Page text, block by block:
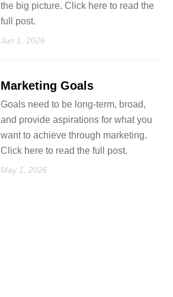
the big picture. Click here to read the
full post.
Jun 1, 2026
Marketing Goals
Goals need to be long-term, broad,
and provide aspirations for what you
want to achieve through marketing.
Click here to read the full post.
May 1, 2026